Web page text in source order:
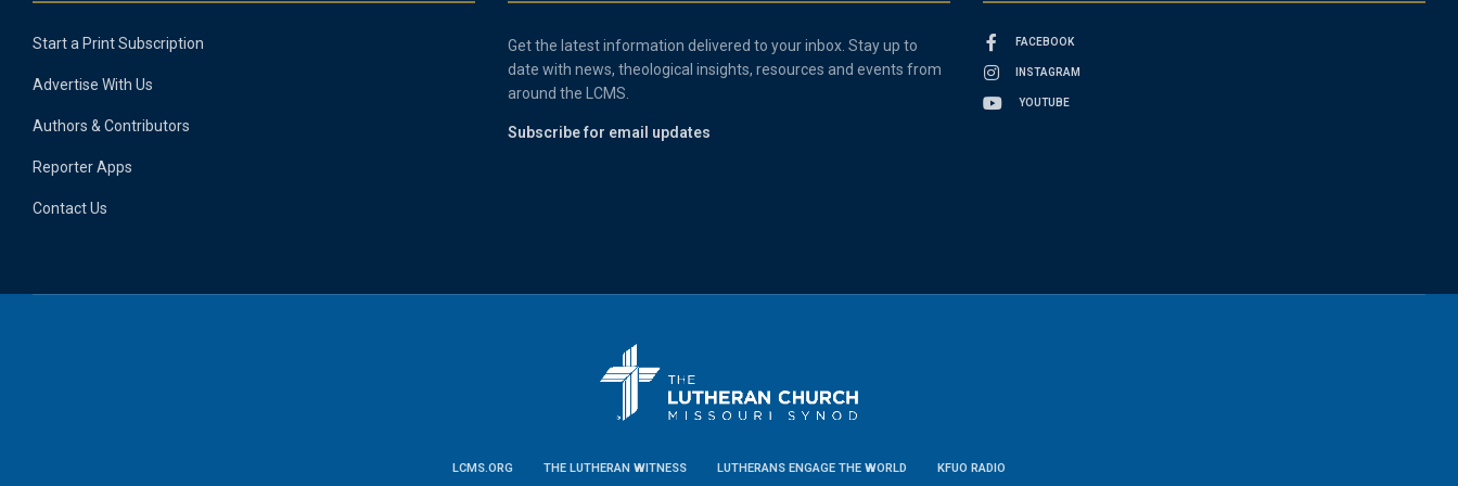
Start a Print Subscription
Advertise With Us
Authors & Contributors
Reporter Apps
Contact Us
Get the latest information delivered to your inbox. Stay up to
date with news, theological insights, resources and events from
around the LCMS.
Subscribe for email updates
FACEBOOK
INSTAGRAM
YOUTUBE
LCMS.ORG THE LUTHERAN WITNESS LUTHERANS ENGAGE THE WORLD KFUO RADIO